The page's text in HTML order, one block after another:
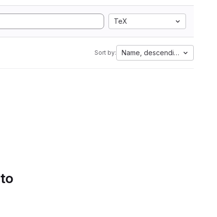
TeX
Sort by: Name, descending